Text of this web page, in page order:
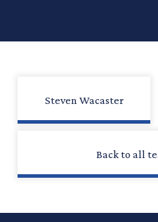
Steven Wacaster
Back to all